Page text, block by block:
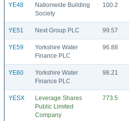
YE48
Nationwide Building
Society
100.2
YE51 Next Group PLC 99.57
YE59
Yorkshire Water
Finance PLC
96.88
YE60
Yorkshire Water
Finance PLC
98.21
YESX
Leverage Shares
Public Limited
Company
773.5